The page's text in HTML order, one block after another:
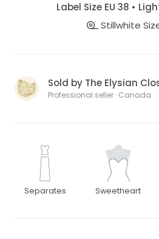
Label Size EU 38 •
Stillwhite
Sold by The Elysian
Professional seller · Canada
Separates Sweetheart